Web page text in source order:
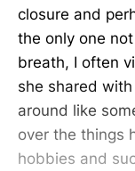
closure and
the only one
breath, I often
she shared
around like
over the things
hobbies and